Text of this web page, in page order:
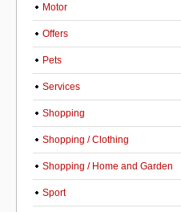
Motor
Offers
Pets
Services
Shopping
Shopping / Clothing
Shopping / Home and Garden
Sport